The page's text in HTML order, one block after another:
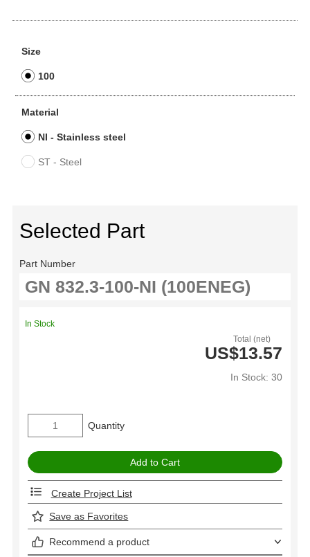
Size
100
Material
NI - Stainless steel
ST - Steel
Selected Part
Part Number
Total (net)
US$13.57
In Stock: 30
In Stock
Quantity
Create Project List
Save as Favorites
Recommend a product